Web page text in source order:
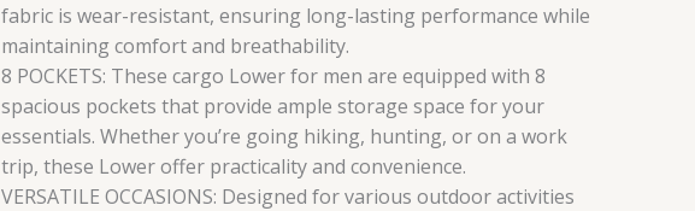
fabric is wear-resistant, ensuring long-lasting performance while
maintaining comfort and breathability.
8 POCKETS: These cargo Lower for men are equipped with 8
spacious pockets that provide ample storage space for your
essentials. Whether you’re going hiking, hunting, or on a work
trip, these Lower offer practicality and convenience.
VERSATILE OCCASIONS: Designed for various outdoor activities